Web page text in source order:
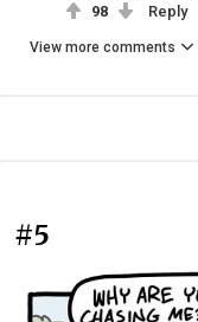
98 Reply
View more comments
#5